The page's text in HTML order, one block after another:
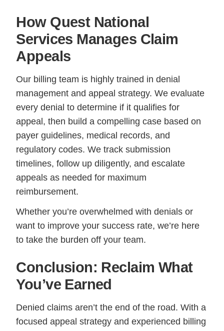
How Quest National
Services Manages Claim
Appeals
Our billing team is highly trained in denial
management and appeal strategy. We evaluate
every denial to determine if it qualifies for
appeal, then build a compelling case based on
payer guidelines, medical records, and
regulatory codes. We track submission
timelines, follow up diligently, and escalate
appeals as needed for maximum
reimbursement.
Whether you’re overwhelmed with denials or
want to improve your success rate, we’re here
to take the burden off your team.
Conclusion: Reclaim What
You’ve Earned
Denied claims aren’t the end of the road. With a
focused appeal strategy and experienced billing